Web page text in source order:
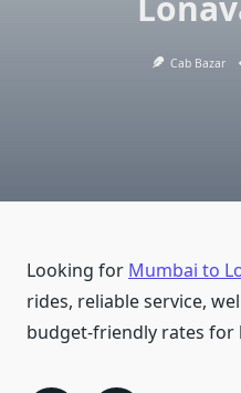
Cab Bazar
Looking for Mumbai to
rides, reliable service,
budget-friendly rates for